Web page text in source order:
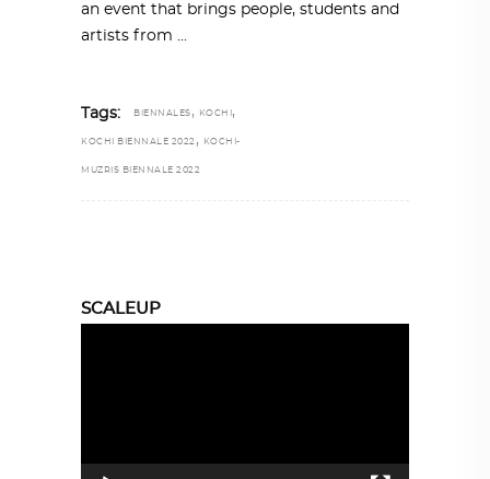
an event that brings people, students and
artists from
Tags: BIENNALES , KOCHI ,
KOCHI BIENNALE 2022 , KOCHI-
MUZRIS BIENNALE 2022
SCALEUP